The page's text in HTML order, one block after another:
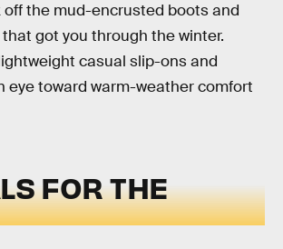
off the mud-encrusted boots and
got you through the winter.
casual slip-ons and
eye toward warm-weather comfort
FOR THE